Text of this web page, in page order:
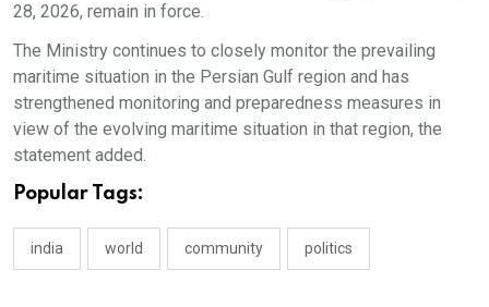
28, 2026, remain in force.
The Ministry continues to closely monitor the prevailing
maritime situation in the Persian Gulf region and has
strengthened monitoring and preparedness measures in
view of the evolving maritime situation in that region, the
statement added.
Popular Tags:
india world community politics